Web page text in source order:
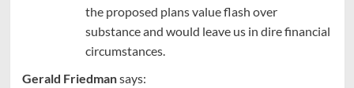
the proposed plans value flash over
substance and would leave us in dire financial
circumstances.
Gerald Friedmansays: